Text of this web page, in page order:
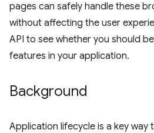
pages can safely handle these
without affecting the user
API to see whether you should
features in your application.
Background
Application lifecycle is a key